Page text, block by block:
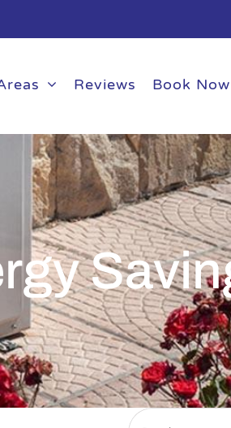
Reviews Book Now
Search